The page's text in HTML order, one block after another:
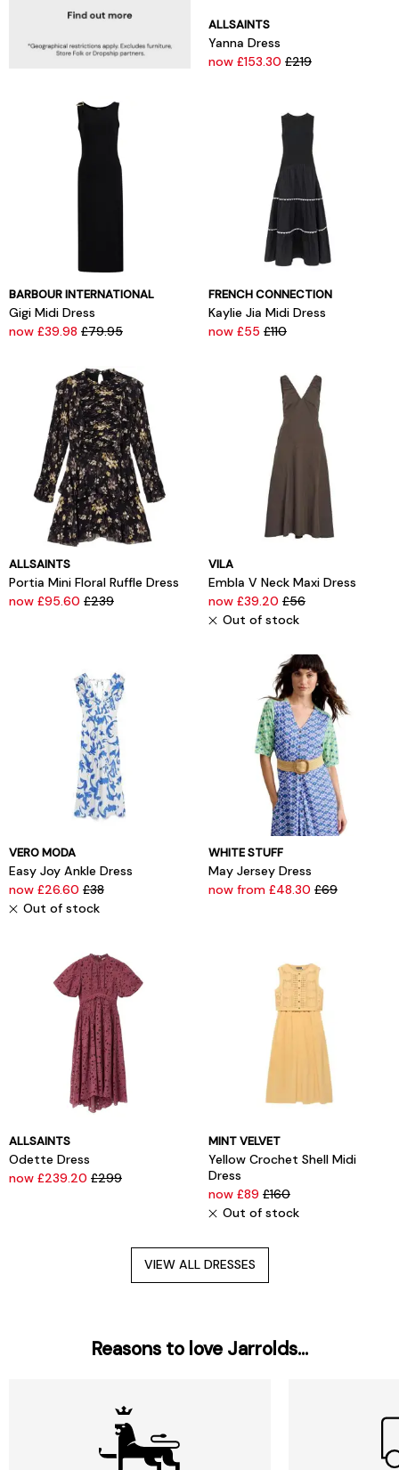
ALLSAINTS
Yanna Dress
now £153.30 £219
BARBOUR INTERNATIONAL
Gigi Midi Dress
now £39.98 £79.95
FRENCH CONNECTION
Kaylie Jia Midi Dress
now £55 £110
ALLSAINTS
Portia Mini Floral Ruffle Dress
now £95.60 £239
VILA
Embla V Neck Maxi Dress
now £39.20 £56
Out of stock
VERO MODA
Easy Joy Ankle Dress
now £26.60 £38
Out of stock
WHITE STUFF
May Jersey Dress
now from £48.30 £69
ALLSAINTS
Odette Dress
now £239.20 £299
MINT VELVET
Yellow Crochet Shell Midi
Dress
now £89 £160
Out of stock
VIEW ALL DRESSES
Reasons to love Jarrolds...